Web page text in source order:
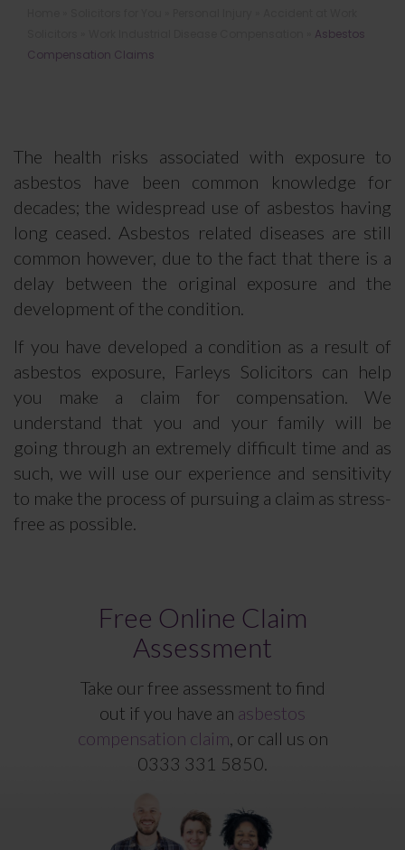
Asbestos
Compensation Claims
The health risks associated with exposure to
asbestos have been common knowledge for
decades; the widespread use of asbestos having
long ceased. Asbestos related diseases are still
common however, due to the fact that there is a
delay between the original exposure and the
development of the condition.
If you have developed a condition as a result of
asbestos exposure, Farleys Solicitors can help
you make a claim for compensation. We
understand that you and your family will be
going through an extremely difficult time and as
such, we will use our experience and sensitivity
to make the process of pursuing a claim as stress-
free as possible.
Free Online Claim
Assessment
Take our free assessment to find
out if you have an asbestos
compensation claim, or call us on
0333 331 5850.